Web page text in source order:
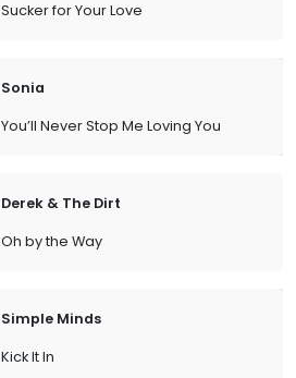
Sucker for Your Love
Sonia
You’ll Never Stop Me Loving You
Derek & The Dirt
Oh by the Way
Simple Minds
Kick It In